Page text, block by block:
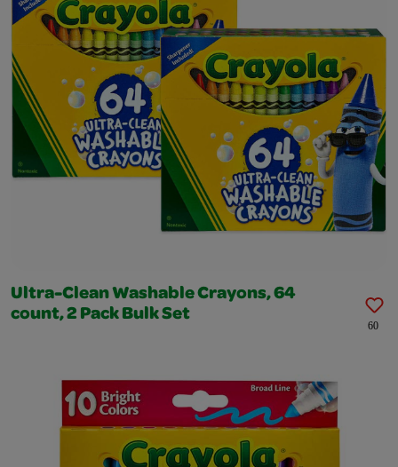
Ultra-Clean Washable Crayons, 64
count, 2 Pack Bulk Set
60